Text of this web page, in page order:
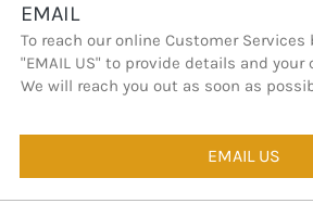
EMAIL
To reach our online Customer
"EMAIL US" to provide details and
We will reach you out as soon as
`EMAIL US